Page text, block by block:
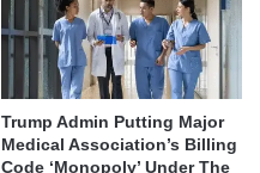
Trump Admin Putting Major
Medical Association’s Billing
Code ‘Monopoly’ Under The